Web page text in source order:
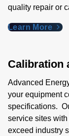
quality repair or
Learn More
Calibration
Advanced
your equipment
specifications.
service sites
exceed industry